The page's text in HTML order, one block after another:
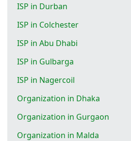
ISP in Durban
ISP in Colchester
ISP in Abu Dhabi
ISP in Gulbarga
ISP in Nagercoil
Organization in Dhaka
Organization in Gurgaon
Organization in Malda